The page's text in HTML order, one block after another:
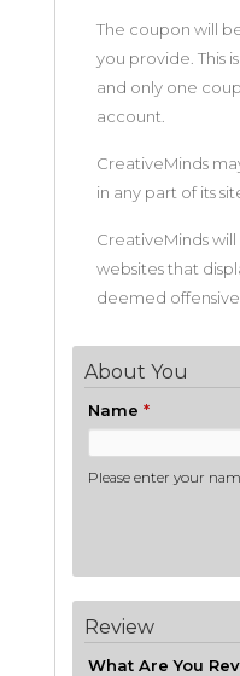
The coupon will
you provide. This
and only one
account.
CreativeMinds
in any part of its
CreativeMinds
websites that
deemed
About You
Name *
Please enter your
Review
What Are You